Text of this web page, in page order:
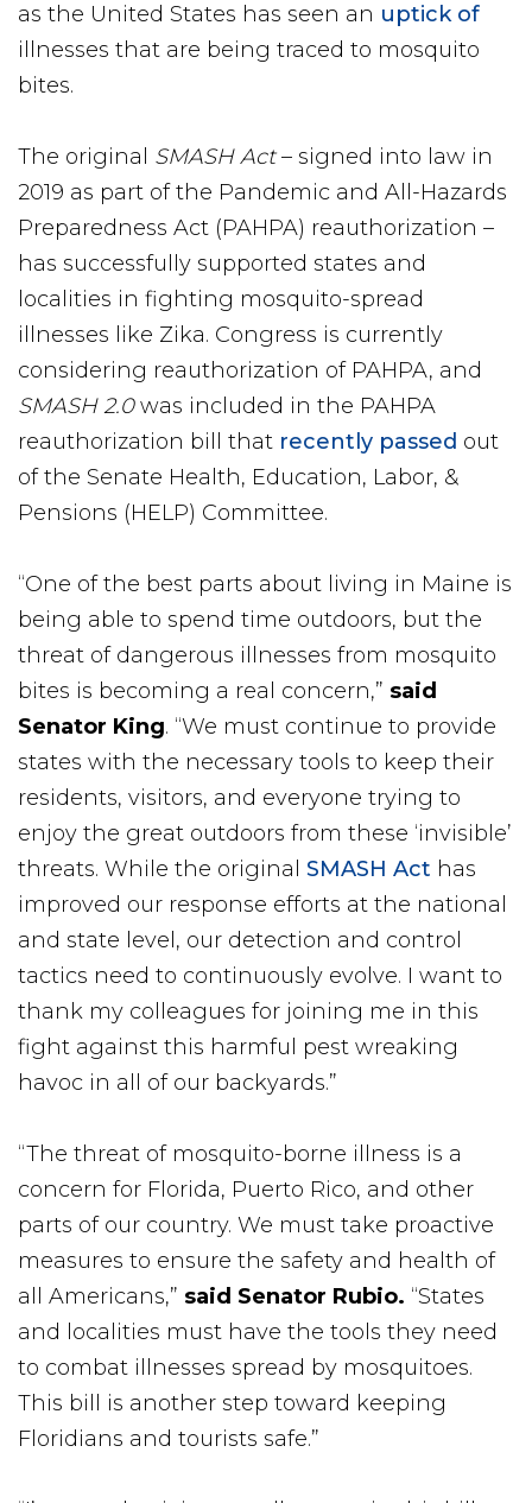
as the United States has seen an uptick of
illnesses that are being traced to mosquito
bites.
The original SMASH Act– signed into law in
2019 as part of the Pandemic and All-Hazards
Preparedness Act (PAHPA) reauthorization –
has successfully supported states and
localities in fighting mosquito-spread
illnesses like Zika. Congress is currently
considering reauthorization of PAHPA, and
SMASH 2.0was included in the PAHPA
reauthorization bill that recently passed out
of the Senate Health, Education, Labor, &
Pensions (HELP) Committee.
“One of the best parts about living in Maine is
being able to spend time outdoors, but the
threat of dangerous illnesses from mosquito
bites is becoming a real concern,” said
Senator King. “We must continue to provide
states with the necessary tools to keep their
residents, visitors, and everyone trying to
enjoy the great outdoors from these ‘invisible’
threats. While the original SMASH Act has
improved our response efforts at the national
and state level, our detection and control
tactics need to continuously evolve. I want to
thank my colleagues for joining me in this
fight against this harmful pest wreaking
havoc in all of our backyards.”
“The threat of mosquito-borne illness is a
concern for Florida, Puerto Rico, and other
parts of our country. We must take proactive
measures to ensure the safety and health of
all Americans,” said Senator Rubio. “States
and localities must have the tools they need
to combat illnesses spread by mosquitoes.
This bill is another step toward keeping
Floridians and tourists safe.”